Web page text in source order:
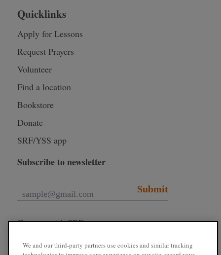
Quicklinks
Apply for Lessons
Request Prayers
Volunteer
Find a location
Bookstore
Donate
SRF/YSS app
Subscribe to newsletter
Submit
Connect with SRF
We and our third-party partners use cookies and similar tracking